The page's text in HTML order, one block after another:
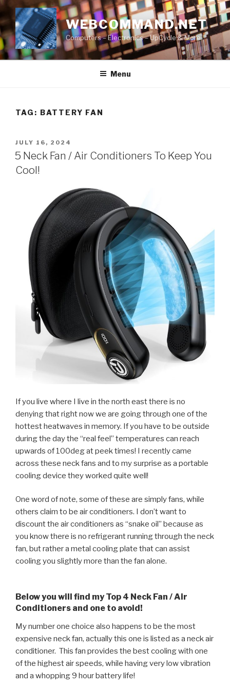
Skip
to
content
WEBCOMMAND.NET
Computers – Electronics – UpCycle & More
Menu
TAG: BATTERY FAN
POSTED
ON
JULY 16, 2024
5 Neck Fan / Air Conditioners To Keep You
Cool!
If you live where I live in the north east there is no
denying that right now we are going through one of the
hottest heatwaves in memory. If you have to be outside
during the day the “real feel” temperatures can reach
upwards of 100deg at peek times! I recently came
across these neck fans and to my surprise as a portable
cooling device they worked quite well!
One word of note, some of these are simply fans, while
others claim to be air conditioners. I don’t want to
discount the air conditioners as “snake oil” because as
you know there is no refrigerant running through the neck
fan, but rather a metal cooling plate that can assist
cooling you slightly more than the fan alone.
Below you will find my Top 4 Neck Fan / Air
Conditioners and one to avoid!
My number one choice also happens to be the most
expensive neck fan, actually this one is listed as a neck air
conditioner. This fan provides the best cooling with one
of the highest air speeds, while having very low vibration
and a whopping 9 hour battery life!